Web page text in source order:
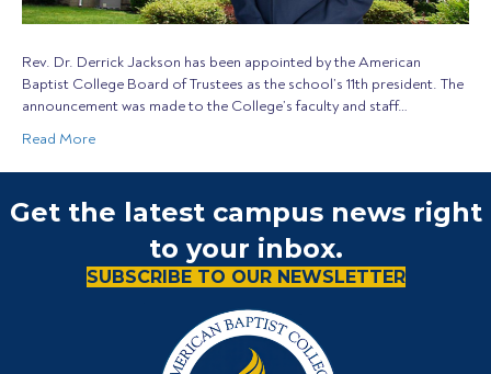
Rev. Dr. Derrick Jackson has been appointed by the American
Baptist College Board of Trustees as the school’s 11th president. The
announcement was made to the College’s faculty and staff…
Read More
Get the latest campus news right
to your inbox.
SUBSCRIBE TO OUR NEWSLETTER